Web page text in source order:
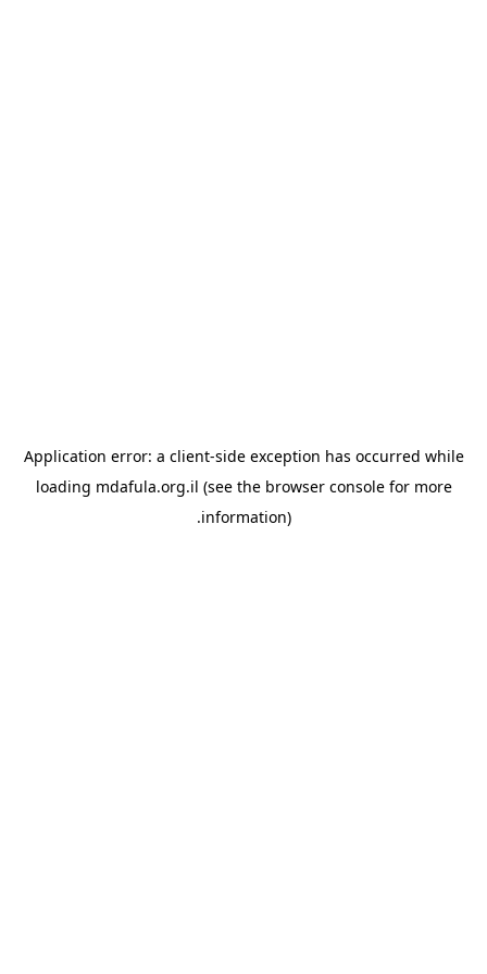
Application error: a client-side exception has occurred while
loading mdafula.org.il (see the browser consolefor more
information).